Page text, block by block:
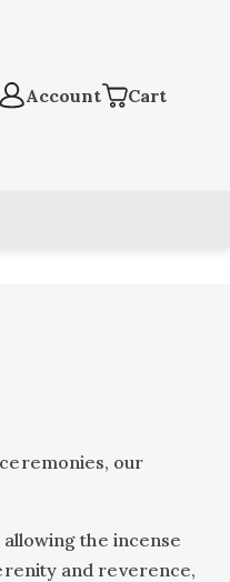
Account Cart
our
the incense
and reverence,